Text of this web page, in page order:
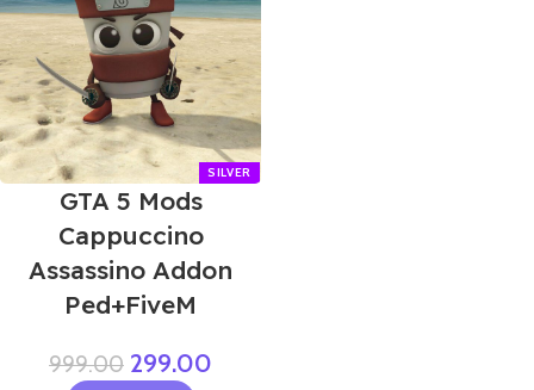
GTA 5 Mods
Cappuccino
Assassino Addon
Ped+FiveM
999.00 299.00